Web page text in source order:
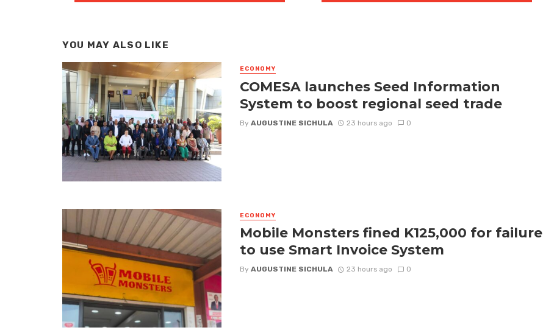
YOU MAY ALSO LIKE
ECONOMY
COMESA launches Seed Information
System to boost regional seed trade
By AUGUSTINE SICHULA 23 hours ago 0
ECONOMY
Mobile Monsters fined K125,000 for failure
to use Smart Invoice System
By AUGUSTINE SICHULA 23 hours ago 0